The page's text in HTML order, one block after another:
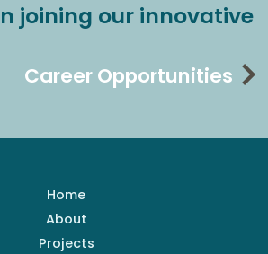
joining our innovative
Career Opportunities
Home
About
Projects